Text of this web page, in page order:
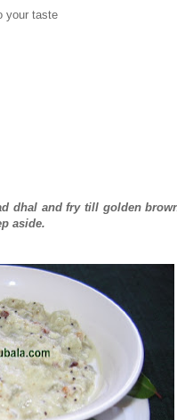
your taste
dhal and fry till golden
aside.